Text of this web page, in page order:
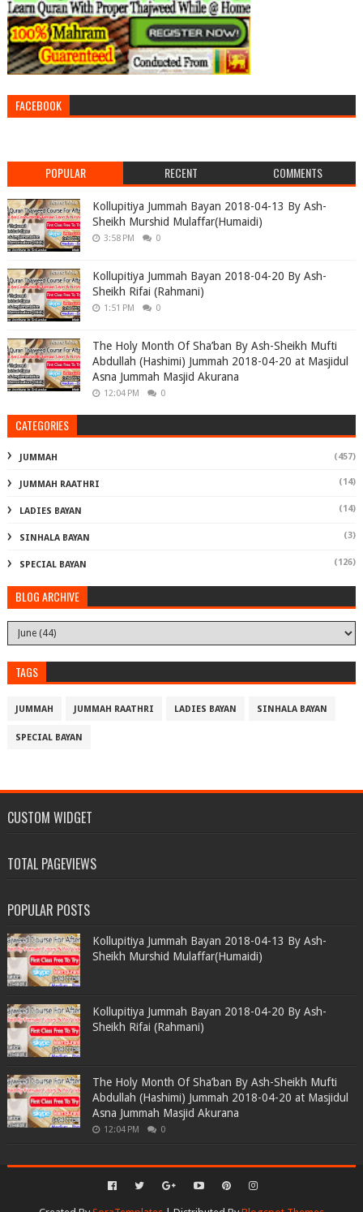
FACEBOOK
POPULAR RECENT COMMENTS
Kollupitiya Jummah Bayan 2018-04-13 By Ash-
Sheikh Murshid Mulaffar(Humaidi)
3:58 PM 0
Kollupitiya Jummah Bayan 2018-04-20 By Ash-
Sheikh Rifai (Rahmani)
1:51 PM 0
The Holy Month Of Sha’ban By Ash-Sheikh Mufti
Abdullah (Hashimi) Jummah 2018-04-20 at Masjidul
Asna Jummah Masjid Akurana
12:04 PM 0
CATEGORIES
JUMMAH (457)
JUMMAH RAATHRI (14)
LADIES BAYAN (14)
SINHALA BAYAN (3)
SPECIAL BAYAN (126)
BLOG ARCHIVE
TAGS
JUMMAH JUMMAH RAATHRI LADIES BAYAN SINHALA BAYAN
SPECIAL BAYAN
CUSTOM WIDGET
TOTAL PAGEVIEWS
POPULAR POSTS
Kollupitiya Jummah Bayan 2018-04-13 By Ash-
Sheikh Murshid Mulaffar(Humaidi)
Kollupitiya Jummah Bayan 2018-04-20 By Ash-
Sheikh Rifai (Rahmani)
The Holy Month Of Sha’ban By Ash-Sheikh Mufti
Abdullah (Hashimi) Jummah 2018-04-20 at Masjidul
Asna Jummah Masjid Akurana
12:04 PM 0